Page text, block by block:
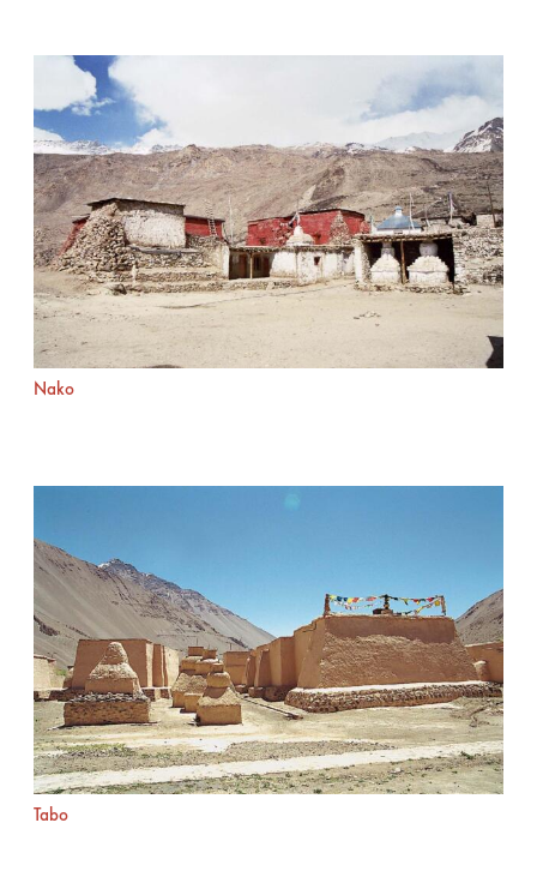
Nako
Tabo